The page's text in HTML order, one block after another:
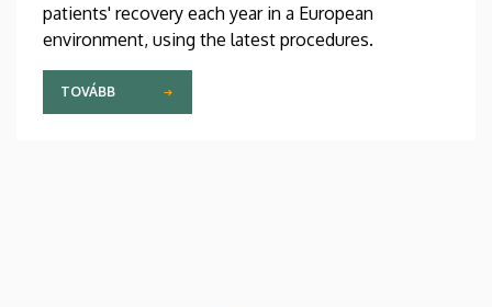
patients' recovery each year in a European
environment, using the latest procedures.
TOVÁBB